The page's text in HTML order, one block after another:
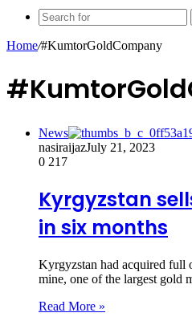
Home/#KumtorGoldCompany
News
nasiraijazJuly 21, 2023
0 217
Kyrgyzstan
in six months
Kyrgyzstan had acquired full
mine, one of the largest gold
Read More »